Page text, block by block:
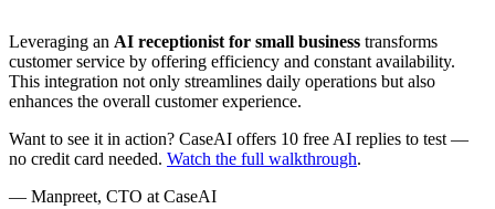
Leveraging an AI receptionist for small business transforms
customer service by offering efficiency and constant availability.
This integration not only streamlines daily operations but also
enhances the overall customer experience.
Want to see it in action? CaseAI offers 10 free AI replies to test —
no credit card needed. Watch the full walkthrough.
— Manpreet, CTO at CaseAI